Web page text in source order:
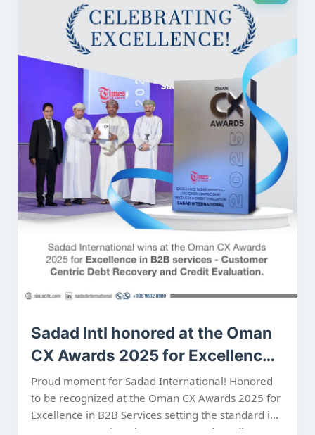
Sadad Intl honored at the Oman
CX Awards 2025 for Excellence
in B2B services - Customer
Centric Debt Recovery and
Credit Evaluation.
Proud moment for Sadad International! Honored
to be recognized at the Oman CX Awards 2025 for
Excellence in B2B Services setting the standard in
Customer Centric Debt Recovery and Credit